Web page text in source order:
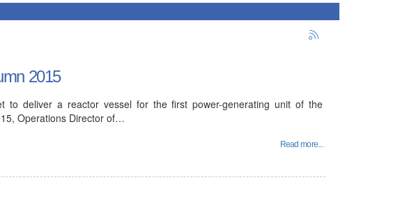
2015
to deliver a reactor vessel for the first power-generating unit of the
Operations Director of…
Read more...